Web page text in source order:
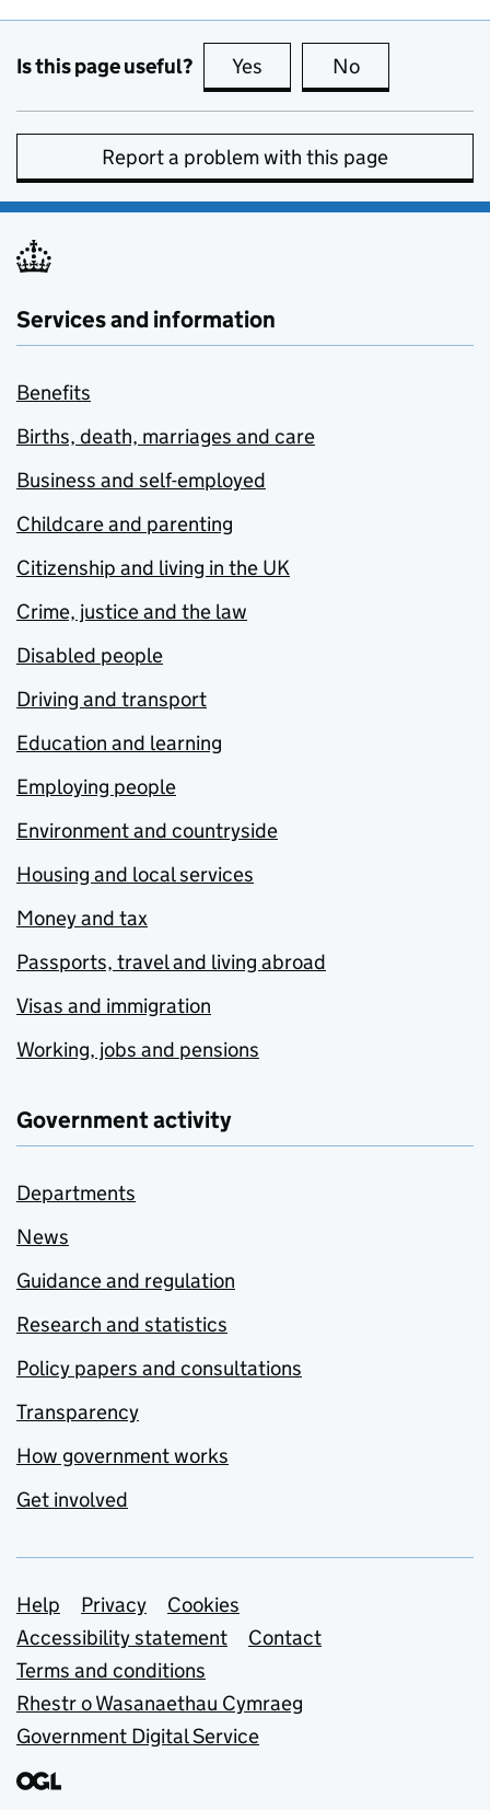
Is this page useful? Yes this page is useful
No
Report a problem with this page
Services and information
Benefits
Births, death, marriages and care
Business and self-employed
Childcare and parenting
Citizenship and living in the UK
Crime, justice and the law
Disabled people
Driving and transport
Education and learning
Employing people
Environment and countryside
Housing and local services
Money and tax
Passports, travel and living abroad
Visas and immigration
Working, jobs and pensions
Government activity
Departments
News
Guidance and regulation
Research and statistics
Policy papers and consultations
Transparency
How government works
Get involved
Support links
Help Privacy
Cookies
Accessibility statement
Contact
Terms and conditions
Rhestr o Wasanaethau Cymraeg
Government Digital Service